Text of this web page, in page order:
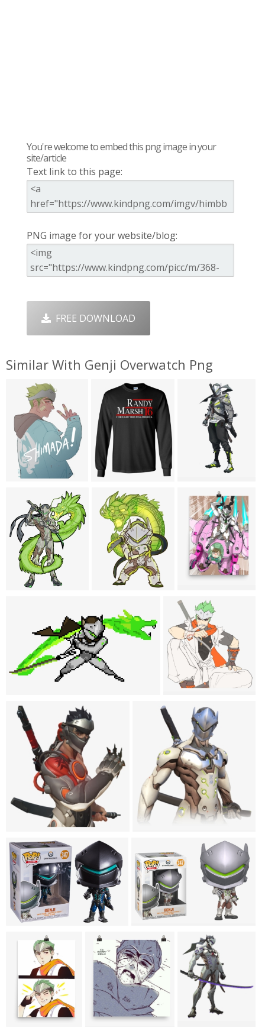
You're welcome to embed this png image in your
site/article
Text link to this page:
PNG image for your website/blog:
FREE DOWNLOAD
Similar With Genji Overwatch Png